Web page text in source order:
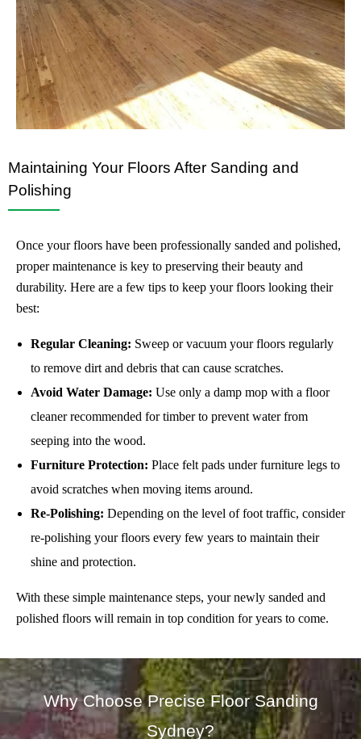
Maintaining Your Floors After Sanding and
Polishing
Once your floors have been professionally sanded and polished,
proper maintenance is key to preserving their beauty and
durability. Here are a few tips to keep your floors looking their
best:
Regular Cleaning: Sweep or vacuum your floors regularly
to remove dirt and debris that can cause scratches.
Avoid Water Damage: Use only a damp mop with a floor
cleaner recommended for timber to prevent water from
seeping into the wood.
Furniture Protection: Place felt pads under furniture legs to
avoid scratches when moving items around.
Re-Polishing: Depending on the level of foot traffic, consider
re-polishing your floors every few years to maintain their
shine and protection.
With these simple maintenance steps, your newly sanded and
polished floors will remain in top condition for years to come.
Why Choose Precise Floor Sanding
Sydney?